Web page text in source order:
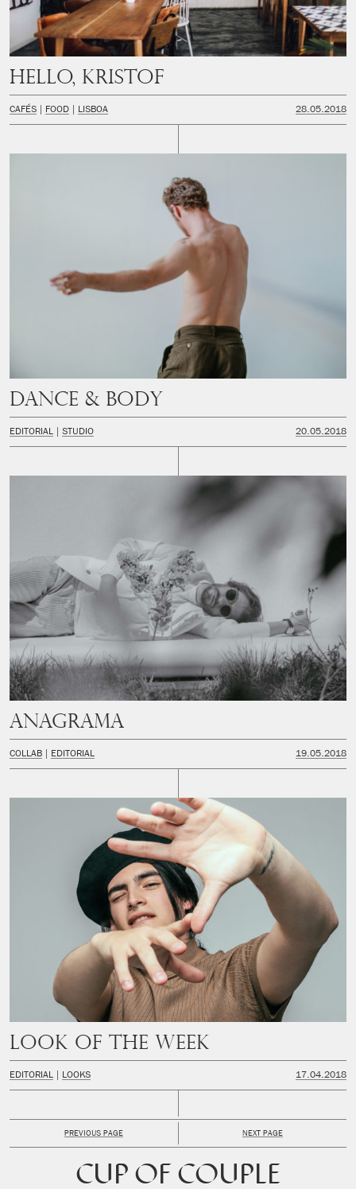
Hello, Kristof
CAFÉS FOOD LISBOA 28.05.2018
Dance & Body
EDITORIAL STUDIO 20.05.2018
Anagrama
COLLAB EDITORIAL 19.05.2018
Look of the week
EDITORIAL LOOKS 17.04.2018
PREVIOUS PAGE NEXT PAGE
CUP OF COUPLE